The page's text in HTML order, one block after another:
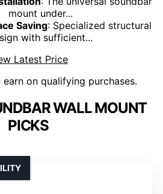
mount under...
Saving: Specialized structural
with sufficient...
Latest Price
on qualifying purchases.
WALL MOUNT
PICKS